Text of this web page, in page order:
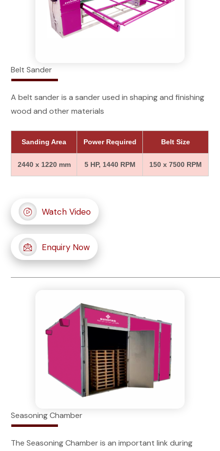
Belt Sander
A belt sander is a sander used in shaping and finishing
wood and other materials
Sanding Area Power Required Belt Size
2440 x 1220 mm 5 HP, 1440 RPM 150 x 7500 RPM
Watch Video
Enquiry Now
Seasoning Chamber
The Seasoning Chamber is an important link during